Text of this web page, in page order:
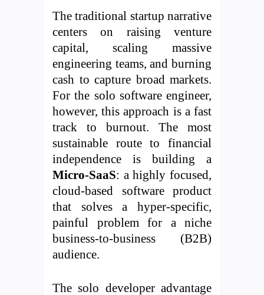
The traditional startup narrative
centers on raising venture
capital, scaling massive
engineering teams, and burning
cash to capture broad markets.
For the solo software engineer,
however, this approach is a fast
track to burnout. The most
sustainable route to financial
independence is building a
Micro-SaaS: a highly focused,
cloud-based software product
that solves a hyper-specific,
painful problem for a niche
business-to-business (B2B)
audience.
The solo developer advantage